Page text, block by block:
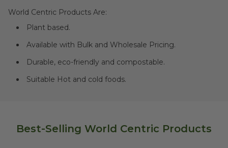
World Centric Products Are:
Plant based.
Available with Bulk and Wholesale Pricing.
Durable, eco-friendly and compostable.
Suitable Hot and cold foods.
Best-Selling World Centric Products